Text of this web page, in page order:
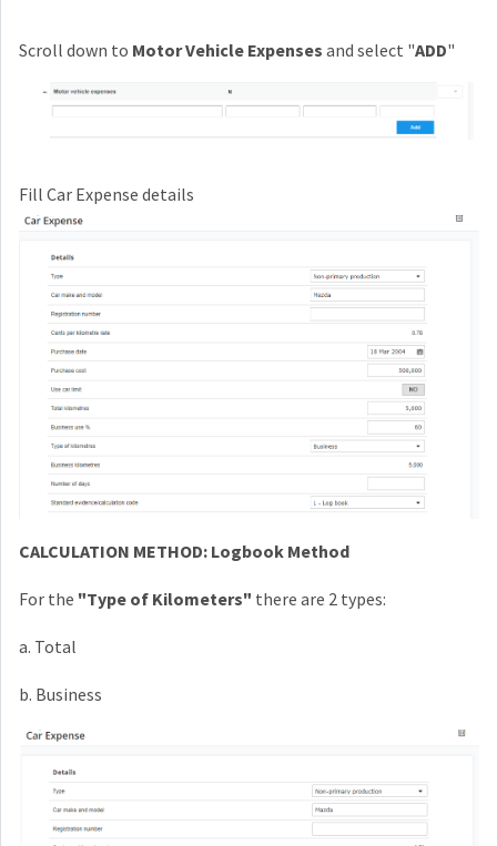
Scroll down to Motor Vehicle Expenses and select "ADD"
Fill Car Expense details
CALCULATION METHOD: Logbook Method
For the "Type of Kilometers" there are 2 types:
a. Total
b. Business